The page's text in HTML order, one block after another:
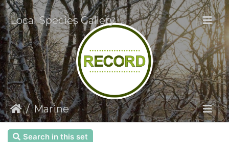
Local Species Gallery
Marine
Search in this set